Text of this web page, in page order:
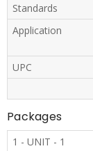
Standards
Application
UPC
Packages
1 - UNIT - 1